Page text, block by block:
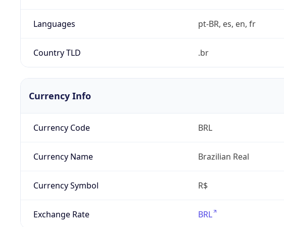
Languages pt-BR, es, en, fr
Country TLD .br
Currency Info
Currency Code BRL
Currency Name Brazilian Real
Currency Symbol R$
Exchange Rate BRL